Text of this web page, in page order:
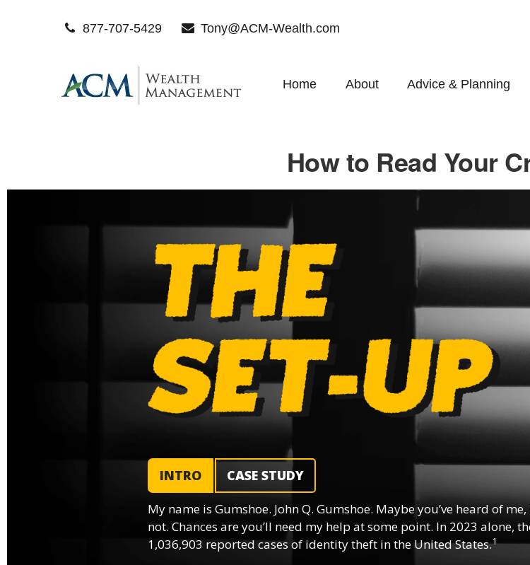
877-707-5429 Tony@ACM-Wealth.com
Home About Advice & Planning
How to Read Your
INTRO CASE STUDY
My name is Gumshoe. John Q. Gumshoe. Maybe you’ve heard of
not. Chances are you’ll need my help at some point. In 2023 alone,
1,036,903 reported cases of identity theft in the United States.1